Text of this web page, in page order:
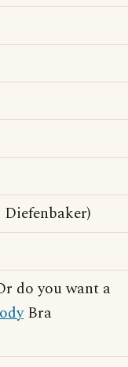
do you want a
Bra